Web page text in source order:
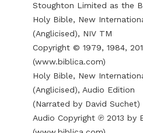
Stoughton Limited as the
Holy Bible, New
(Anglicised), NIV TM
Copyright © 1979, 1984,
(www.biblica.com)
Holy Bible, New
(Anglicised), Audio Edition
(Narrated by David Suchet)
Audio Copyright ℗ 2013 by